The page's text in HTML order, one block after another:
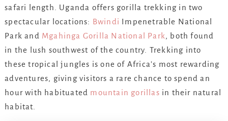
safari length. Uganda offers gorilla trekking in two
spectacular locations: Bwindi Impenetrable National
Park and Mgahinga Gorilla National Park, both found
in the lush southwest of the country. Trekking into
these tropical jungles is one of Africa’s most rewarding
adventures, giving visitors a rare chance to spend an
hour with habituated mountain gorillas in their natural
habitat.